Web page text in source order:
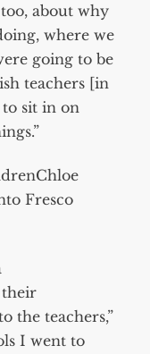
about why
where we
going to be
teachers [in
sit in on
Chloe
Fresco
their
the teachers,”
I went to